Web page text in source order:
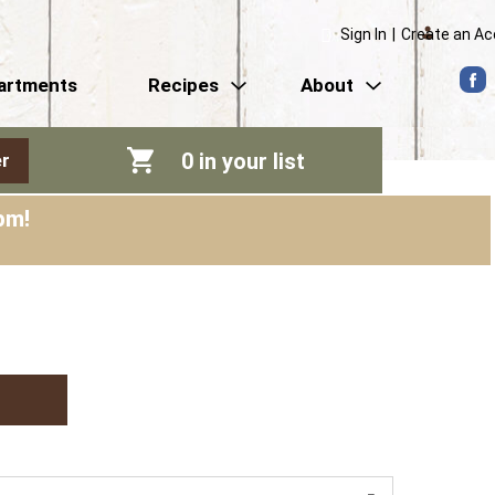
Sign In Create an
Recipes About
0 in your list
!